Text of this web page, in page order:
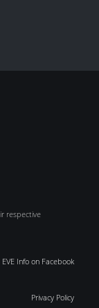
respective
EVE Info on Facebook
Privacy Policy